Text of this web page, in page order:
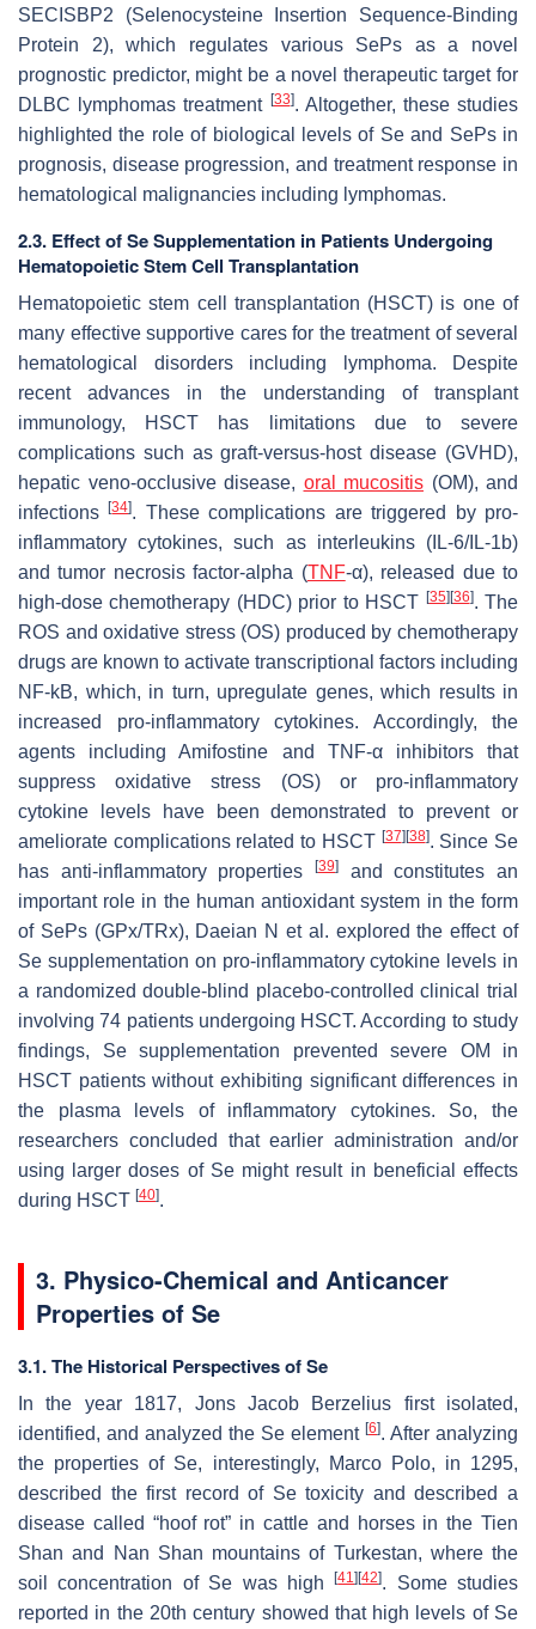
SECISBP2 (Selenocysteine Insertion Sequence-Binding
Protein 2), which regulates various SePs as a novel
prognostic predictor, might be a novel therapeutic target for
DLBC lymphomas treatment [33]. Altogether, these studies
highlighted the role of biological levels of Se and SePs in
prognosis, disease progression, and treatment response in
hematological malignancies including lymphomas.
2.3. Effect of Se Supplementation in Patients Undergoing
Hematopoietic Stem Cell Transplantation
Hematopoietic stem cell transplantation (HSCT) is one of
many effective supportive cares for the treatment of several
hematological disorders including lymphoma. Despite
recent advances in the understanding of transplant
immunology, HSCT has limitations due to severe
complications such as graft-versus-host disease (GVHD),
hepatic veno-occlusive disease, oral mucositis (OM), and
infections[34]. These complications are triggered by pro-
inflammatory cytokines, such as interleukins (IL-6/IL-1b)
and tumor necrosis factor-alpha (TNF-α), released due to
high-dose chemotherapy (HDC) prior to HSCT [35] [36]. The
ROS and oxidative stress (OS) produced by chemotherapy
drugs are known to activate transcriptional factors including
NF-kB, which, in turn, upregulate genes, which results in
increased pro-inflammatory cytokines. Accordingly, the
agents including Amifostine and TNF-α inhibitors that
suppress oxidative stress (OS) or pro-inflammatory
cytokine levels have been demonstrated to prevent or
ameliorate complications related to HSCT [37] [38]. Since Se
has anti-inflammatory properties
[39]
and constitutes an
important role in the human antioxidant system in the form
of SePs (GPx/TRx), Daeian N et al. explored the effect of
Se supplementation on pro-inflammatory cytokine levels in
a randomized double-blind placebo-controlled clinical trial
involving 74 patients undergoing HSCT. According to study
findings, Se supplementation prevented severe OM in
HSCT patients without exhibiting significant differences in
the plasma levels of inflammatory cytokines. So, the
researchers concluded that earlier administration and/or
using larger doses of Se might result in beneficial effects
during HSCT [40].
3. Physico-Chemical and Anticancer
Properties of Se
3.1. The Historical Perspectives of Se
In the year 1817, Jons Jacob Berzelius first isolated,
identified, and analyzed the Se element [6]. After analyzing
the properties of Se, interestingly, Marco Polo, in 1295,
described the first record of Se toxicity and described a
disease called “hoof rot” in cattle and horses in the Tien
Shan and Nan Shan mountains of Turkestan, where the
soil concentration of Se was high[41] [42]. Some studies
reported in the 20th century showed that high levels of Se